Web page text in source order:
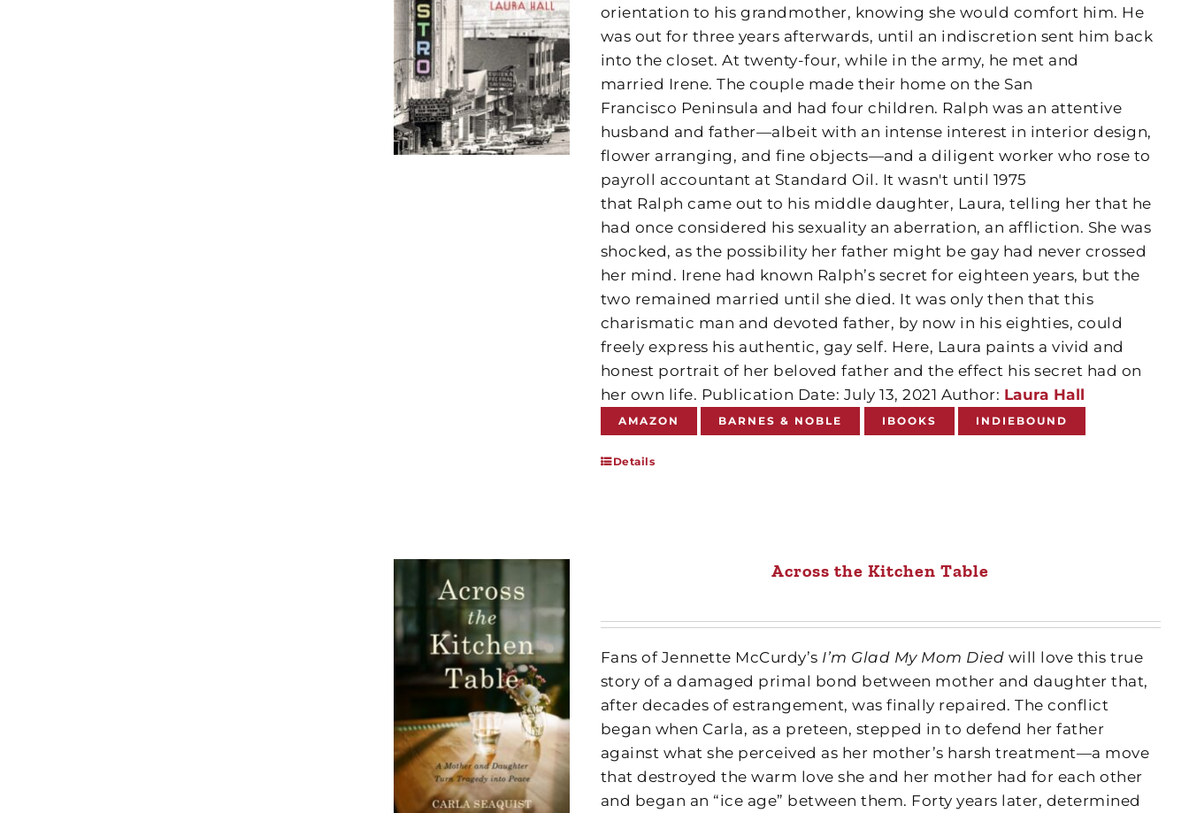
orientation to his grandmother, knowing she would comfort him. He
was out for three years afterwards, until an indiscretion sent him back
into the closet. At twenty-four, while in the army, he met and
married Irene. The couple made their home on the San
Francisco Peninsula and had four children. Ralph was an attentive
husband and father—albeit with an intense interest in interior design,
flower arranging, and fine objects—and a diligent worker who rose to
payroll accountant at Standard Oil. It wasn't until 1975
that Ralph came out to his middle daughter, Laura, telling her that he
had once considered his sexuality an aberration, an affliction. She was
shocked, as the possibility her father might be gay had never crossed
her mind. Irene had known Ralph’s secret for eighteen years, but the
two remained married until she died. It was only then that this
charismatic man and devoted father, by now in his eighties, could
freely express his authentic, gay self. Here, Laura paints a vivid and
honest portrait of her beloved father and the effect his secret had on
her own life. Publication Date: July 13, 2021 Author: Laura Hall
AMAZON BARNES & NOBLE IBOOKS INDIEBOUND
Details
Across the Kitchen Table
Fans of Jennette McCurdy’s I’m Glad My Mom Died will love this true
story of a damaged primal bond between mother and daughter that,
after decades of estrangement, was finally repaired. The conflict
began when Carla, as a preteen, stepped in to defend her father
against what she perceived as her mother’s harsh treatment—a move
that destroyed the warm love she and her mother had for each other
and began an “ice age” between them. Forty years later, determined